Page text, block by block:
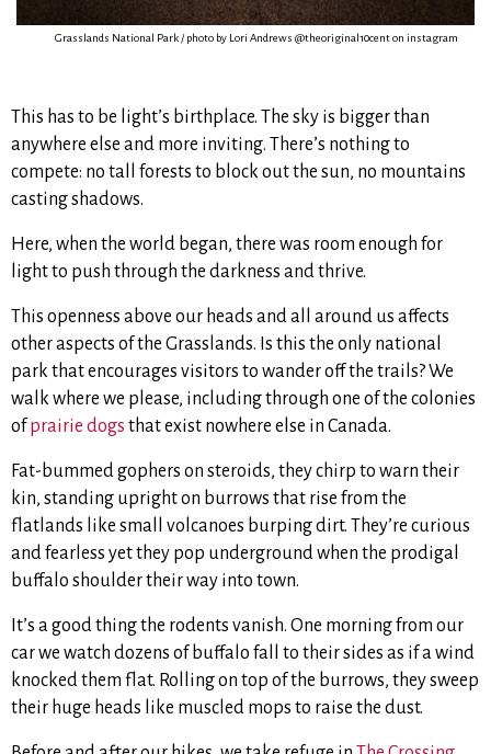
Grasslands National Park / photo by Lori Andrews @theoriginal10cent on instagram
This has to be light’s birthplace. The sky is bigger than
anywhere else and more inviting. There’s nothing to
compete: no tall forests to block out the sun, no mountains
casting shadows.
Here, when the world began, there was room enough for
light to push through the darkness and thrive.
This openness above our heads and all around us affects
other aspects of the Grasslands. Is this the only national
park that encourages visitors to wander off the trails? We
walk where we please, including through one of the colonies
ofprairie dogs that exist nowhere else in Canada.
Fat-bummed gophers on steroids, they chirp to warn their
kin, standing upright on burrows that rise from the
flatlands like small volcanoes burping dirt. They’re curious
and fearless yet they pop underground when the prodigal
buffalo shoulder their way into town.
It’s a good thing the rodents vanish. One morning from our
car we watch dozens of buffalo fall to their sides as if a wind
knocked them flat. Rolling on top of the burrows, they sweep
their huge heads like muscled mops to raise the dust.